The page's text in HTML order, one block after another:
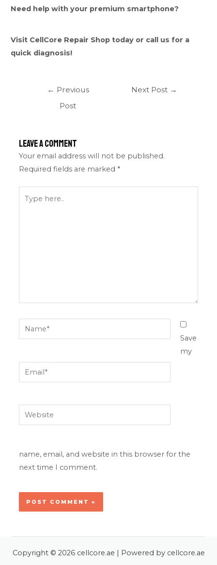
Need help with your premium smartphone?
Visit CellCore Repair Shop today or call us for a
quick diagnosis!
← Previous
Post
Next Post →
Leave a Comment
Your email address will not be published.
Required fields are marked *
here..
Name*
Email*
Website
Save
my
name, email, and website in this browser for the
next time I comment.
Copyright © 2026 cellcore.ae | Powered by cellcore.ae